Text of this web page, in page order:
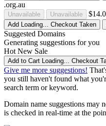
.org.au
Unavailable Unavailable
Add Loading... Checkout Taken
Suggested Domains
Generating suggestions for you
Hot New Sale
Add to Cart Loading... Checkout
Give me more suggestions!
you still haven't found what
search term or keyword.
Domain name suggestions may
is checked in real-time at the